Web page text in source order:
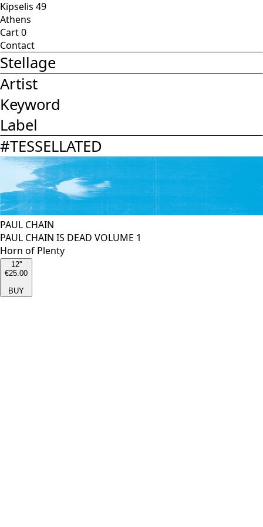
Kipselis 49
Athens
Cart0
Contact
Stellage
Artist
Keyword
Label
#TESSELLATED
PAUL CHAIN
PAUL CHAIN IS DEAD VOLUME 1
Horn of Plenty
12''
€25.00
BUY